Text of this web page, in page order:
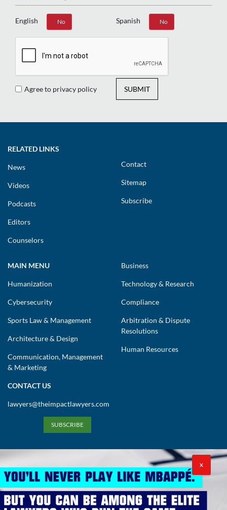
English
Yes No Spanish
Yes No
Agree to privacy policy SUBMIT
RELATED LINKS
News
Videos
Podcasts
Editors
Counselors
Contact
Sitemap
Subscribe
MAIN MENU
Humanization
Cybersecurity
Sports Law & Management
Architecture & Design
Communication, Management
& Marketing
Business
Technology & Research
Compliance
Arbitration & Dispute
Resolutions
Human Resources
CONTACT US
lawyers@theimpactlawyers.com
SUBSCRIBE
X